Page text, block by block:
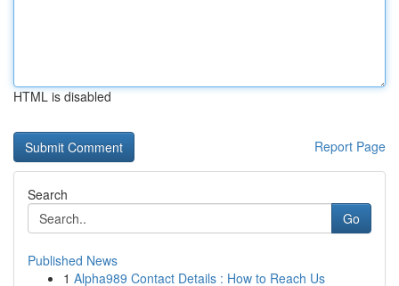
HTML is disabled
Report Page
Search
Go
Published News
1 Alpha989 Contact Details : How to Reach Us